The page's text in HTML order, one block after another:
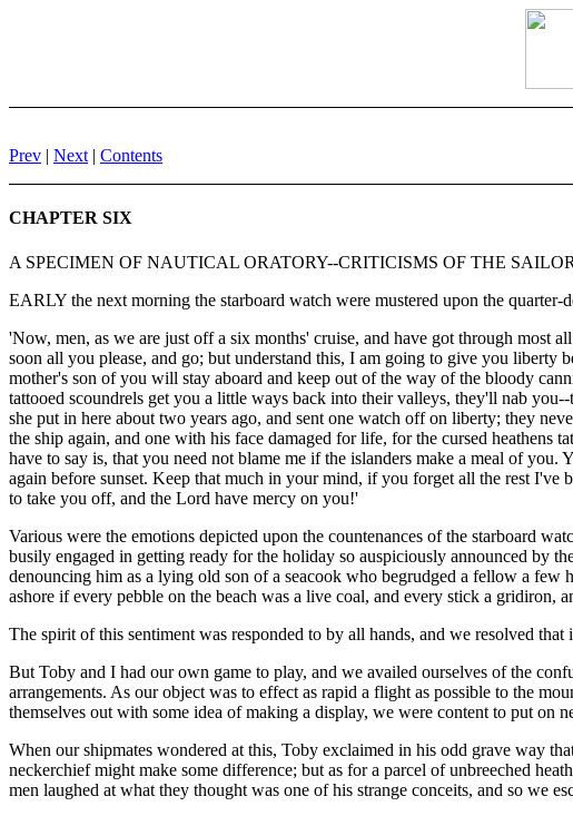
Prev | Next | Contents
CHAPTER SIX
A SPECIMEN OF NAUTICAL ORATORY--CRITICISMS OF THE
EARLY the next morning the starboard watch were mustered upon the
'Now, men, as we are just off a six months' cruise, and have got through most
soon all you please, and go; but understand this, I am going to give you
mother's son of you will stay aboard and keep out of the way of the bloody
tattooed scoundrels get you a little ways back into their valleys, they'll nab
she put in here about two years ago, and sent one watch off on liberty; they
the ship again, and one with his face damaged for life, for the cursed
have to say is, that you need not blame me if the islanders make a meal of
again before sunset. Keep that much in your mind, if you forget all the rest
to take you off, and the Lord have mercy on you!'
Various were the emotions depicted upon the countenances of the starboard
busily engaged in getting ready for the holiday so auspiciously announced by
denouncing him as a lying old son of a seacook who begrudged a fellow a
ashore if every pebble on the beach was a live coal, and every stick a gridiron,
The spirit of this sentiment was responded to by all hands, and we resolved
But Toby and I had our own game to play, and we availed ourselves of the
arrangements. As our object was to effect as rapid a flight as possible to the
themselves out with some idea of making a display, we were content to put on
When our shipmates wondered at this, Toby exclaimed in his odd grave way
neckerchief might make some difference; but as for a parcel of unbreeched
men laughed at what they thought was one of his strange conceits, and so we